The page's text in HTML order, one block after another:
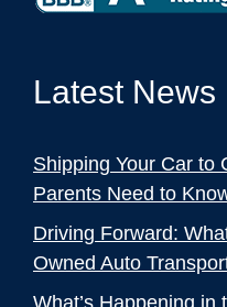
Latest News
Shipping Your Car to
Parents Need to
Driving Forward:
Owned Auto
What’s Happening in